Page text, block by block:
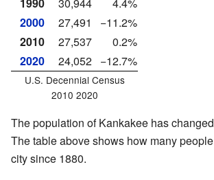
2000
27,491
−11.2%
2010
27,537
0.2%
2020
24,052 −12.7%
U.S. Decennial Census
2010 2020
The population of Kankakee has
The table above shows how many
city since 1880.